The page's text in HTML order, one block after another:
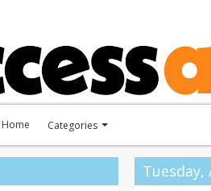
Home
Toggle
categories
Categories
Tuesday,